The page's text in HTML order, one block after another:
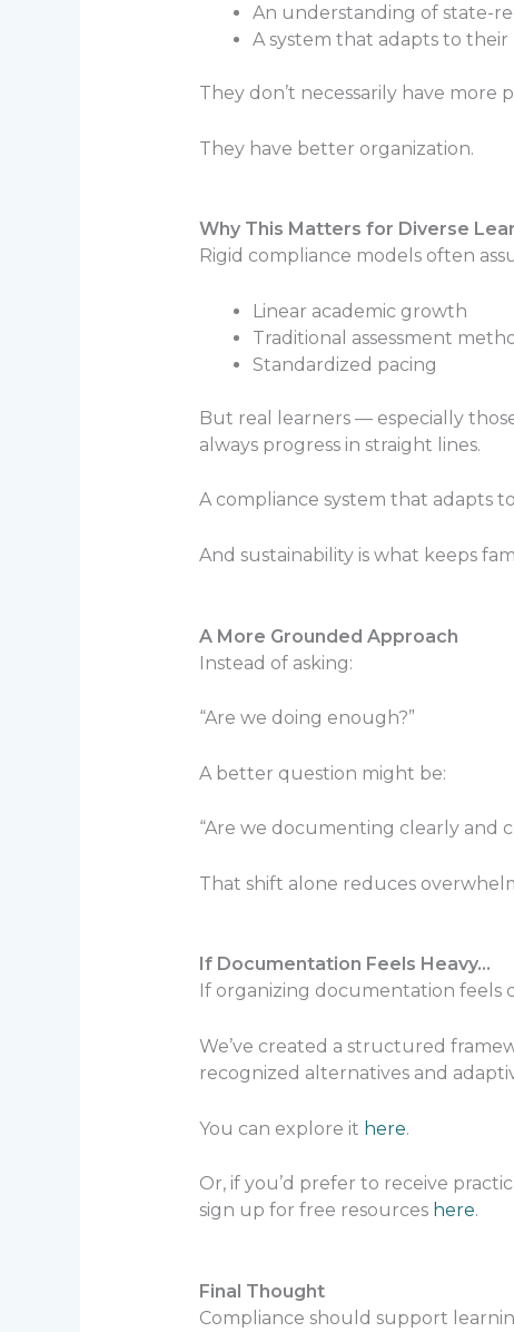
An understanding of state-
A system that adapts to
They don’t necessarily have more
They have better organization.
Why This Matters for Diverse
Rigid compliance models often
Linear academic growth
Traditional assessment
Standardized pacing
But real learners — especially
always progress in straight lines.
A compliance system that adapts
And sustainability is what keeps
A More Grounded Approach
Instead of asking:
“Are we doing enough?”
A better question might be:
“Are we documenting clearly and
That shift alone reduces
If Documentation Feels Heavy…
If organizing documentation feels
We’ve created a structured
recognized alternatives and
You can explore it here.
Or, if you’d prefer to receive
sign up for free resources here.
Final Thought
Compliance should support